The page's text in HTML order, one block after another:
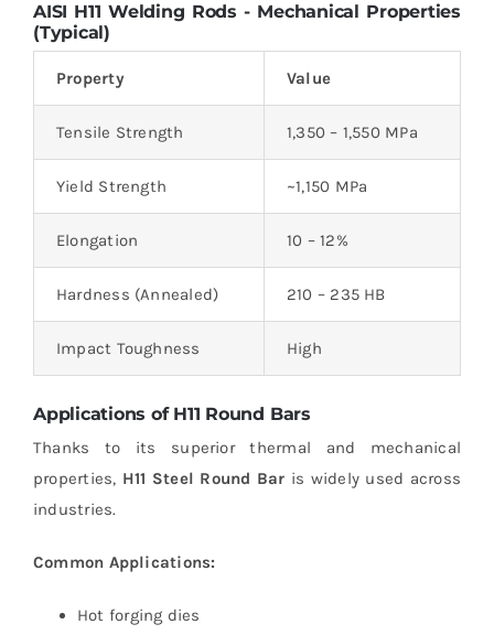
AISI H11 Welding Rods - Mechanical Properties
(Typical)
Property Value
Tensile Strength 1,350 – 1,550 MPa
Yield Strength ~1,150 MPa
Elongation 10 – 12%
Hardness (Annealed) 210 – 235 HB
Impact Toughness High
Applications of H11 Round Bars
Thanks to its superior thermal and mechanical
properties, H11 Steel Round Bar is widely used across
industries.
Common Applications:
Hot forging dies